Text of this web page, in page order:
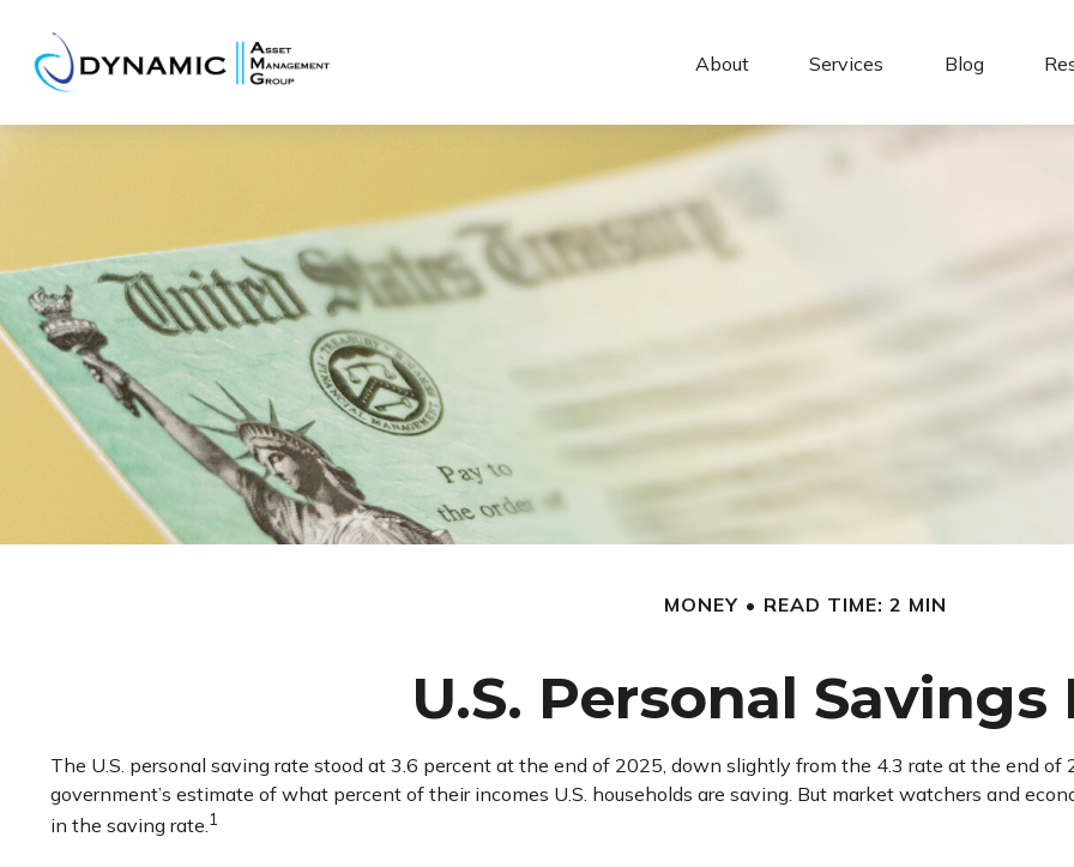
About Services Blog
MONEY READ TIME: 2 MIN
U.S. Personal Savings
The U.S. personal saving rate stood at 3.6 percent at the end of 2025, down slightly from the 4.3 rate at the end
government’s estimate of what percent of their incomes U.S. households are saving. But market watchers and
in the saving rate.1